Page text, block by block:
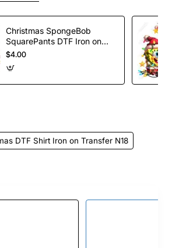
Christmas SpongeBob
SquarePants DTF Iron on
Transfer
$4.00
DTF Shirt Iron on Transfer N18